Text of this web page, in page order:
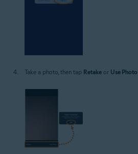
Take a photo, then tap Retake or Use Photo